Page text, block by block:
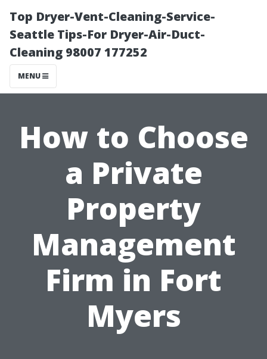
Top Dryer-Vent-Cleaning-Service-
Seattle Tips-For Dryer-Air-Duct-
Cleaning 98007 177252
MENU
How to Choose
a Private
Property
Management
Firm in Fort
Myers